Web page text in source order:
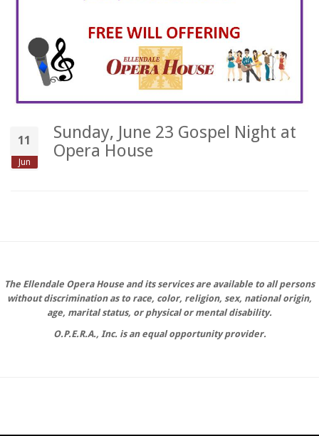
11
Jun
Sunday, June 23 Gospel Night at
Opera House
The Ellendale Opera House and its services are available to all persons
without discrimination as to race, color, religion, sex, national origin,
age, marital status, or physical or mental disability.
O.P.E.R.A., Inc. is an equal opportunity provider.